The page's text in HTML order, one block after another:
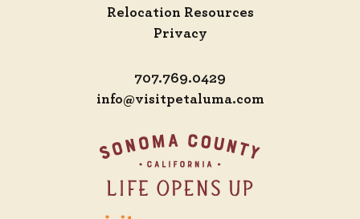
Relocation Resources
Privacy
707.769.0429
info@visitpetaluma.com